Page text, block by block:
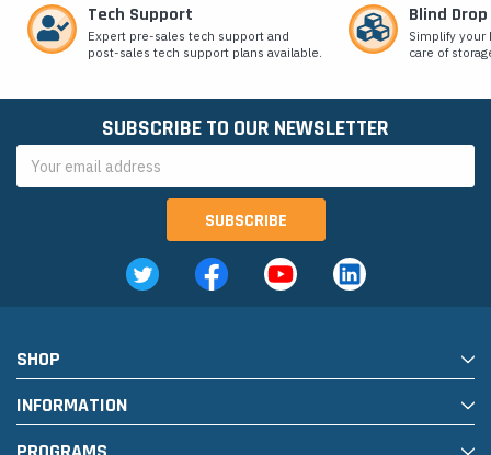
Tech Support
Expert pre-sales tech support and
post-sales tech support plans available.
Blind
Simplify
care of
SUBSCRIBE TO OUR NEWSLETTER
Address
SHOP
INFORMATION